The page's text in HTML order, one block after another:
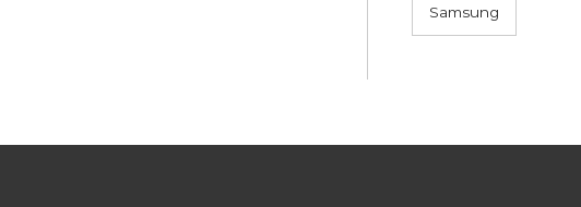
Samsung